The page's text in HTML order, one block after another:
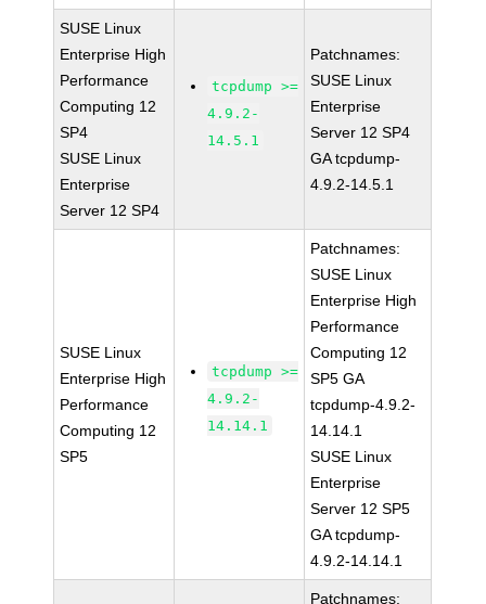
SUSE Linux
Enterprise High
Performance
Computing 12
SP4
SUSE Linux
Enterprise
Server 12 SP4
tcpdump >=
4.9.2-
14.5.1
Patchnames:
SUSE Linux
Enterprise
Server 12 SP4
GA tcpdump-
4.9.2-14.5.1
SUSE Linux
Enterprise High
Performance
Computing 12
SP5
tcpdump >=
4.9.2-
14.14.1
Patchnames:
SUSE Linux
Enterprise High
Performance
Computing 12
SP5 GA
tcpdump-4.9.2-
14.14.1
SUSE Linux
Enterprise
Server 12 SP5
GA tcpdump-
4.9.2-14.14.1
Patchnames: